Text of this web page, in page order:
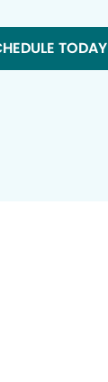
TODAY